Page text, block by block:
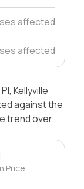
affected
affected
Kellyville
against the
trend over
Price